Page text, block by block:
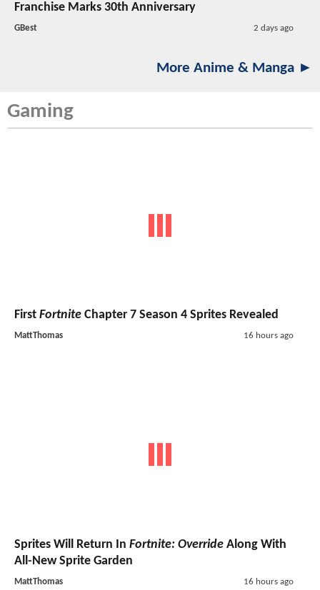
Franchise Marks 30th Anniversary
GBest 2 days ago
More Anime & Manga ►
Gaming
First Fortnite Chapter 7 Season 4 Sprites Revealed
MattThomas 16 hours ago
Sprites Will Return In Fortnite: Override Along With
All-New Sprite Garden
MattThomas 16 hours ago